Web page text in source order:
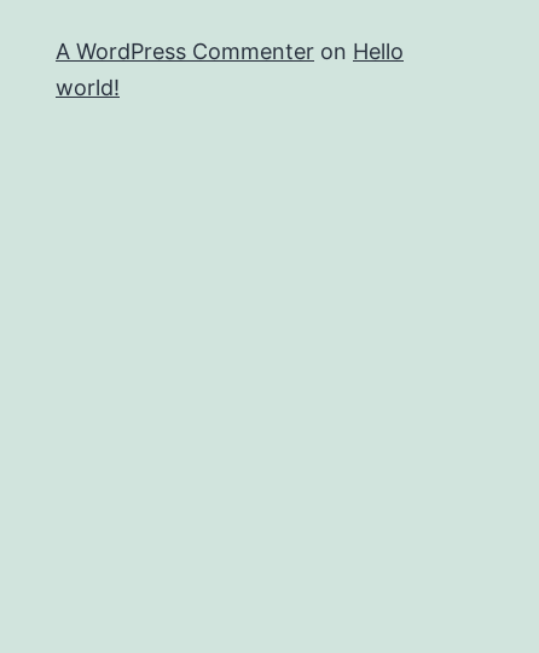
A WordPress Commenter on Hello
world!